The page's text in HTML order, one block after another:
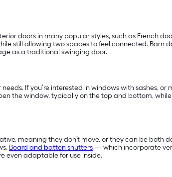
doors in many popular styles, such as French
still allowing two spaces to feel connected. Barn
as a traditional swinging door.
If you’re interested in windows with sashes,
the window, typically on the top and bottom,
meaning they don’t move, or they can be both
Board and batten shutters— which incorporate
even adaptable for use inside.